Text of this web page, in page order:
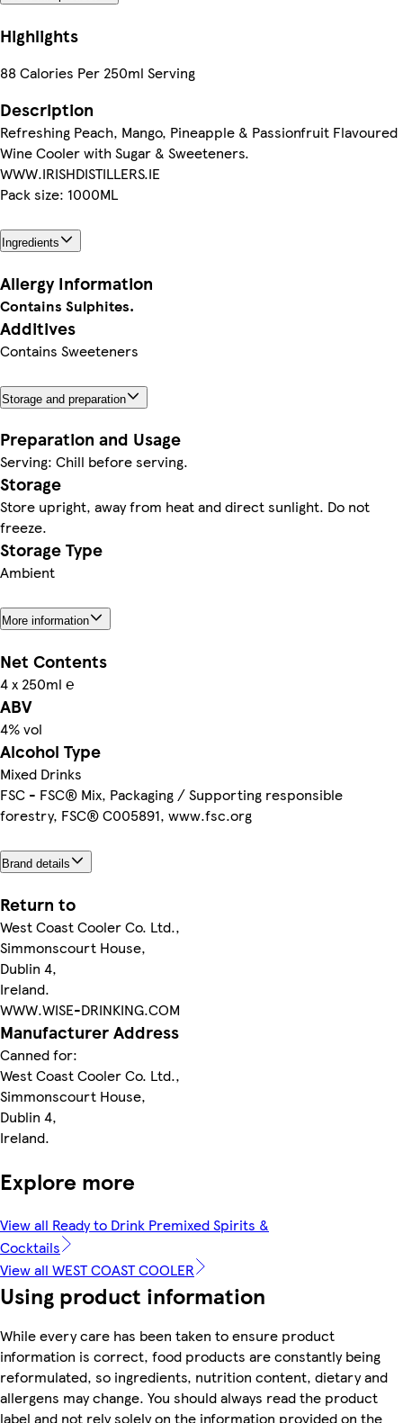
Highlights
88 Calories Per 250ml Serving
Description
Refreshing Peach, Mango, Pineapple & Passionfruit Flavoured
Wine Cooler with Sugar & Sweeteners.
WWW.IRISHDISTILLERS.IE
Pack size: 1000ML
Ingredients
Allergy Information
Contains Sulphites.
Additives
Contains Sweeteners
Storage and preparation
Preparation and Usage
Serving: Chill before serving.
Storage
Store upright, away from heat and direct sunlight. Do not
freeze.
Storage Type
Ambient
More information
Net Contents
4 x 250ml ℮
ABV
4% vol
Alcohol Type
Mixed Drinks
FSC - FSC® Mix, Packaging / Supporting responsible
forestry, FSC® C005891, www.fsc.org
Brand details
Return to
West Coast Cooler Co. Ltd.,
Simmonscourt House,
Dublin 4,
Ireland.
WWW.WISE-DRINKING.COM
Manufacturer Address
Canned for:
West Coast Cooler Co. Ltd.,
Simmonscourt House,
Dublin 4,
Ireland.
Explore more
View all Ready to Drink Premixed Spirits &
Cocktails
View all WEST COAST COOLER
Using product information
While every care has been taken to ensure product
information is correct, food products are constantly being
reformulated, so ingredients, nutrition content, dietary and
allergens may change. You should always read the product
label and not rely solely on the information provided on the